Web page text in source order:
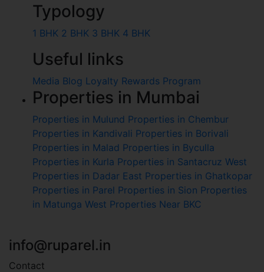
Typology
1 BHK 2 BHK 3 BHK 4 BHK
Useful links
Media Blog Loyalty Rewards Program
Properties in Mumbai
Properties in Mulund Properties in Chembur
Properties in Kandivali Properties in Borivali
Properties in Malad Properties in Byculla
Properties in Kurla Properties in Santacruz West
Properties in Dadar East Properties in Ghatkopar
Properties in Parel Properties in Sion Properties
in Matunga West Properties Near BKC
info@ruparel.in
Contact